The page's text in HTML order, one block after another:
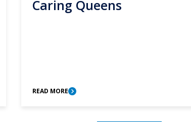
Caring Queens
READ MORE